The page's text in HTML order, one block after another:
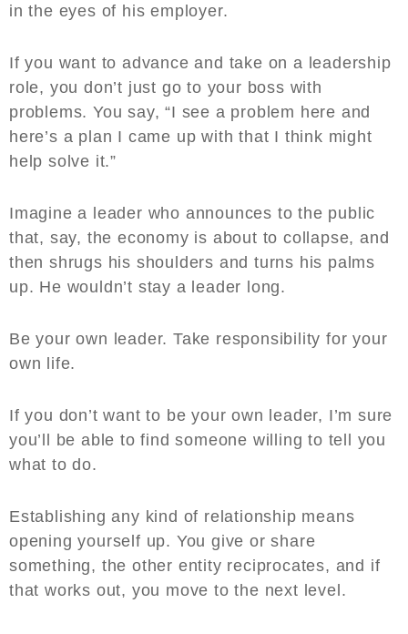
in the eyes of his employer.
If you want to advance and take on a leadership
role, you don’t just go to your boss with
problems. You say, “I see a problem here and
here’s a plan I came up with that I think might
help solve it.”
Imagine a leader who announces to the public
that, say, the economy is about to collapse, and
then shrugs his shoulders and turns his palms
up. He wouldn’t stay a leader long.
Be your own leader. Take responsibility for your
own life.
If you don’t want to be your own leader, I’m sure
you’ll be able to find someone willing to tell you
what to do.
Establishing any kind of relationship means
opening yourself up. You give or share
something, the other entity reciprocates, and if
that works out, you move to the next level.